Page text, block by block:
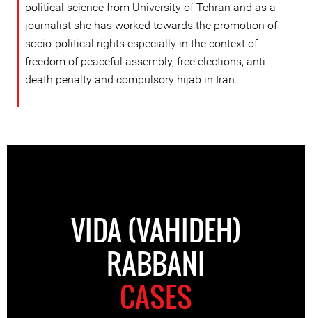
political science from University of Tehran and as a
journalist she has worked towards the promotion of
socio-political rights especially in the context of
freedom of peaceful assembly, free elections, anti-
death penalty and compulsory hijab in Iran.
VIDA (VAHIDEH)
RABBANI
CASES